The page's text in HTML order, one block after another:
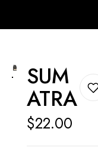
SUM
ATRA
Regular
price
$22.00